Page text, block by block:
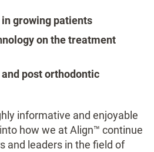
growing patients
on the treatment
post orthodontic
informative and enjoyable
how we at Align™ continue
and leaders in the field of